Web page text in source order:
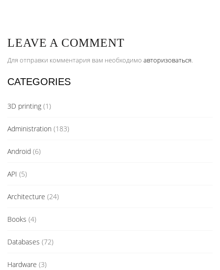
LEAVE A COMMENT
Для отправки комментария вам необходимо авторизоваться.
CATEGORIES
3D printing (1)
Administration (183)
Android (6)
API (5)
Architecture (24)
Books (4)
Databases (72)
Hardware (3)